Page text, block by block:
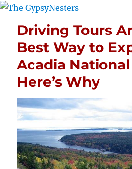
Driving Tours
Best Way to
Acadia
Here’s Why